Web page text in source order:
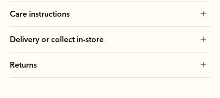
Care instructions
Delivery or collect in-store
Returns